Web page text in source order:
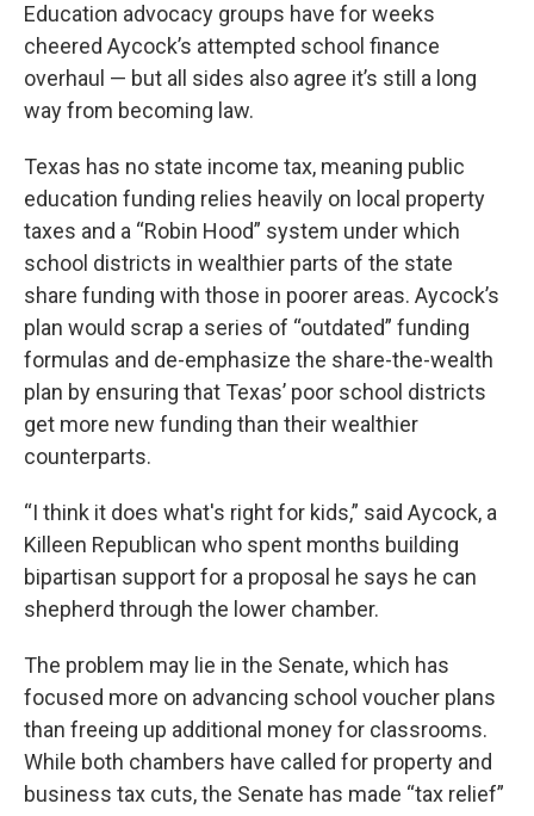
Education advocacy groups have for weeks
cheered Aycock’s attempted school finance
overhaul — but all sides also agree it’s still a long
way from becoming law.
Texas has no state income tax, meaning public
education funding relies heavily on local property
taxes and a “Robin Hood” system under which
school districts in wealthier parts of the state
share funding with those in poorer areas. Aycock’s
plan would scrap a series of “outdated” funding
formulas and de-emphasize the share-the-wealth
plan by ensuring that Texas’ poor school districts
get more new funding than their wealthier
counterparts.
“I think it does what's right for kids,” said Aycock, a
Killeen Republican who spent months building
bipartisan support for a proposal he says he can
shepherd through the lower chamber.
The problem may lie in the Senate, which has
focused more on advancing school voucher plans
than freeing up additional money for classrooms.
While both chambers have called for property and
business tax cuts, the Senate has made “tax relief”